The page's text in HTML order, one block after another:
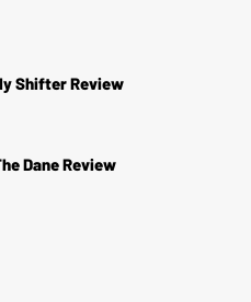
Shifter Review
Dane Review